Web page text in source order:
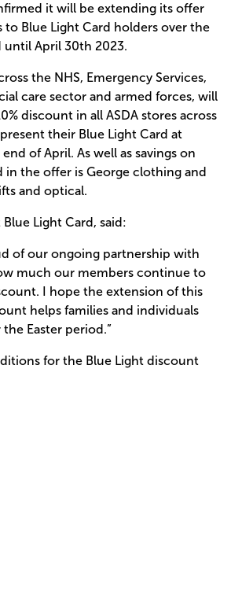
it will be extending its offer
to Blue Light Card holders over the
until April 30th 2023.
the NHS, Emergency Services,
care sector and armed forces, will
discount in all ASDA stores across
their Blue Light Card at
of April. As well as savings on
in the offer is George clothing and
and optical.
Light Card, said:
of our ongoing partnership with
much our members continue to
I hope the extension of this
helps families and individuals
Easter period.”
for the Blue Light discount